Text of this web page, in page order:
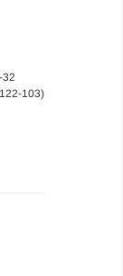
32
103)